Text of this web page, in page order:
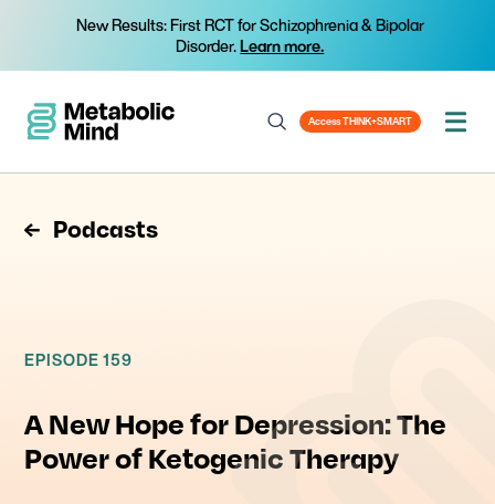
New Results: First RCT for Schizophrenia & Bipolar
Disorder.Learn more.
Access THINK+SMART
Podcasts
EPISODE 159
A New Hope for Depression: The
Power of Ketogenic Therapy